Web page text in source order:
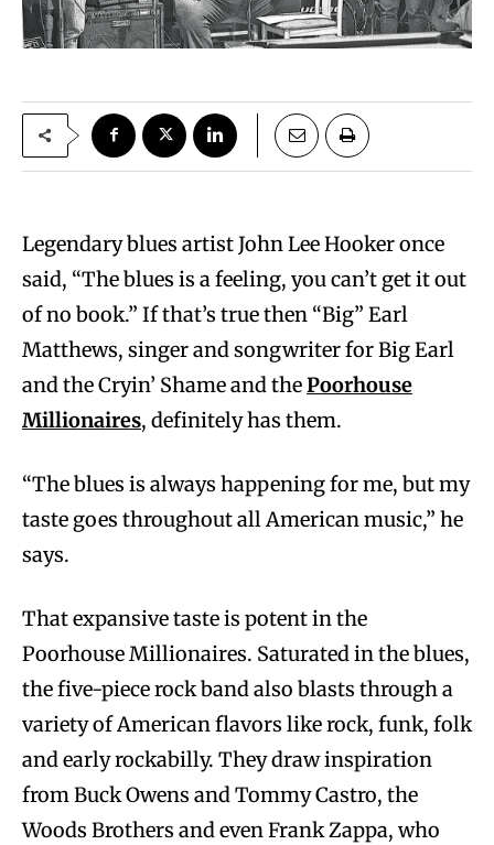
Legendary blues artist John Lee Hooker once
said, “The blues is a feeling, you can’t get it out
of no book.” If that’s true then “Big” Earl
Matthews, singer and songwriter for Big Earl
and the Cryin’ Shame and thePoorhouse
Millionaires, definitely has them.
“The blues is always happening for me, but my
taste goes throughout all American music,” he
says.
That expansive taste is potent in the
Poorhouse Millionaires. Saturated in the blues,
the five-piece rock band also blasts through a
variety of American flavors like rock, funk, folk
and early rockabilly. They draw inspiration
from Buck Owens and Tommy Castro, the
Woods Brothers and even Frank Zappa, who